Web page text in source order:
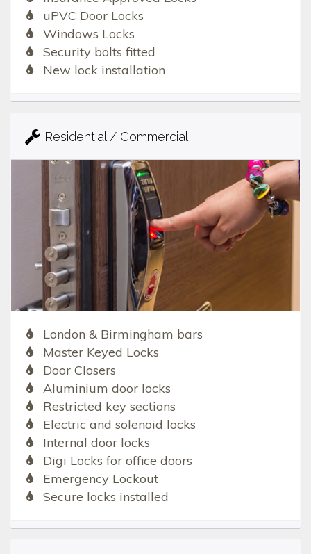
uPVC Door Locks
Windows Locks
Security bolts fitted
New lock installation
Residential / Commercial
London & Birmingham bars
Master Keyed Locks
Door Closers
Aluminium door locks
Restricted key sections
Electric and solenoid locks
Internal door locks
Digi Locks for office doors
Emergency Lockout
Secure locks installed